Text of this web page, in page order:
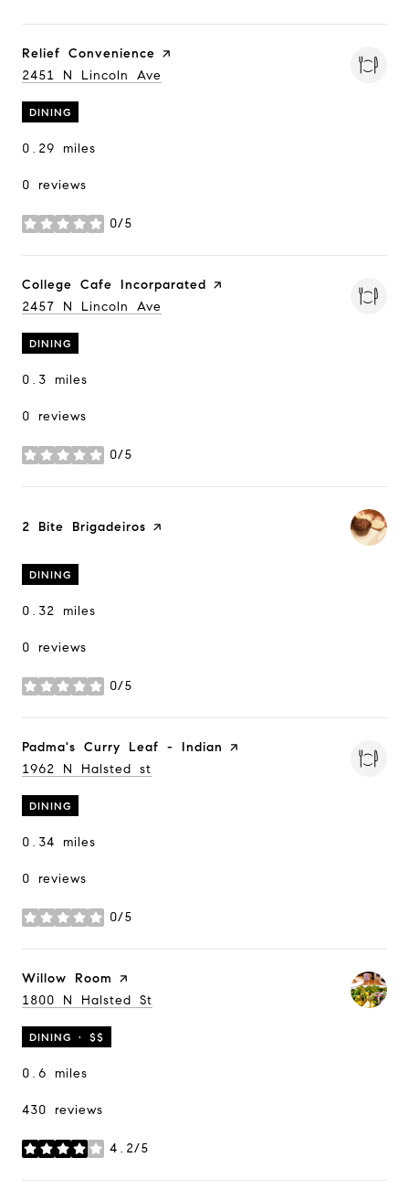
Visit the
Relief Convenience page on Yelp
Search
2451 N Lincoln Ave
DINING
0.29 miles
0 reviews
0/5
stars
Visit the
College Cafe Incorparated page on Yelp
Search
2457 N Lincoln Ave
DINING
0.3 miles
0 reviews
0/5
stars
Visit the
2 Bite Brigadeiros page on Yelp
DINING
0.32 miles
0 reviews
0/5
stars
Visit the
Padma's Curry Leaf - Indian page on Yelp
Search
1962 N Halsted st
DINING
0.34 miles
0 reviews
0/5
stars
Visit the
Willow Room page on Yelp
Search
1800 N Halsted St
DINING · $$
0.6 miles
430 reviews
4.2/5
stars